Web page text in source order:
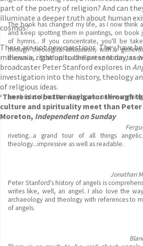
part of the poetry of religion? And can
illuminate a deeper truth about human
cosmos?
These are not new questions. They have
millennia, right up to the present day, as
broadcaster Peter Stanford explores in
investigation into the history, theology
of religious ideas.
‘There is no better navigator through
culture and spirituality meet than Peter
Moreton, Independent on Sunday
The book has changed my life, as I now think
and keep spotting them in paintings, on book
of hymns... If you concentrate, you'll be
through theological discussion, with a
thrown in... Stanford is a brilliant art-history
an absolutely outstanding book - unlike
riveting...a grand tour of all things
theology...impressive as well as readable.
Jonathan
Peter Stanford's history of angels is
writes like, well, an angel. I also love the
archaeology and theology with references to
of angels.